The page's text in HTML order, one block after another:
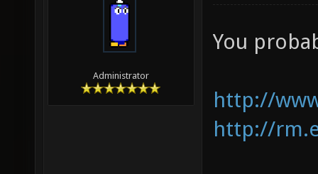
Administrator
You
http://
http://